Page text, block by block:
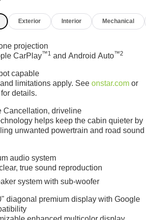
Exterior Interior Mechanical
projection
CarPlay™1 and Android Auto™2
capable
limitations apply. Seeonstar.com or
details.
Cancellation, driveline
helps keep the cabin quieter by
unwanted powertrain and road sound
audio system
true sound reproduction
system with sub-woofer
diagonal premium display with Google